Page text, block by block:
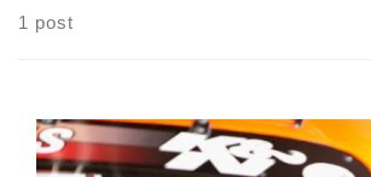
1 post